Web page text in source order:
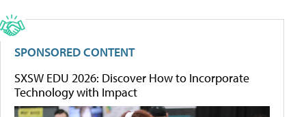
SPONSORED CONTENT
SXSW EDU 2026: Discover How to Incorporate
Technology with Impact